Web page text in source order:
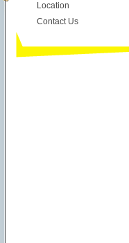
Location
Contact Us